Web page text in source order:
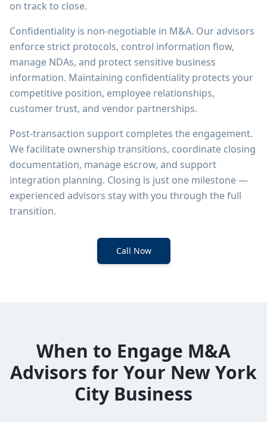
on track to close.
Confidentiality is non-negotiable in M&A. Our advisors
enforce strict protocols, control information flow,
manage NDAs, and protect sensitive business
information. Maintaining confidentiality protects your
competitive position, employee relationships,
customer trust, and vendor partnerships.
Post-transaction support completes the engagement.
We facilitate ownership transitions, coordinate closing
documentation, manage escrow, and support
integration planning. Closing is just one milestone —
experienced advisors stay with you through the full
transition.
Call Now
When to Engage M&A
Advisors for Your New York
City Business